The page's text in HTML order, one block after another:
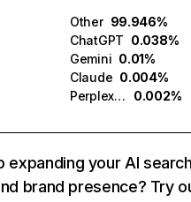
Other 99.946%
ChatGPT 0.038%
Gemini 0.01%
Claude 0.004%
Perplexity
0.002%
expanding your AI
brand presence? Try